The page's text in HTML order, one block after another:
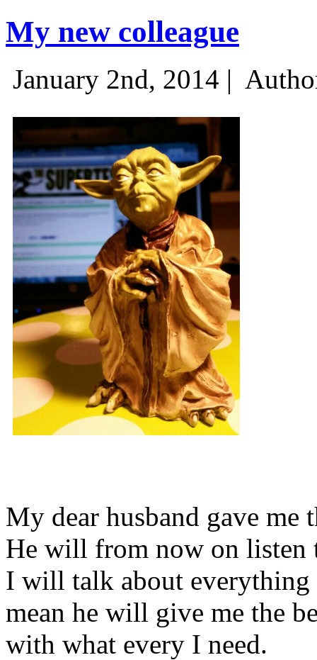
My new colleague
January 2nd, 2014 |
My dear husband gave
He will from now on listen
I will talk about
mean he will give me the
with what every I need.